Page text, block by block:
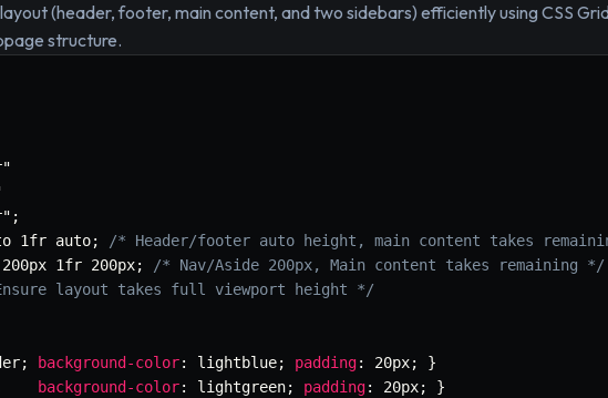
(header, footer, main content, and two sidebars) efficiently using CSS
structure.
;
1fr auto;
/* Header/footer auto height, main content takes
200px 1fr 200px;
/* Nav/Aside 200px, Main content takes remaining */
layout takes full viewport height */
; background-color: lightblue; padding: 20px;
}
background-color: lightgreen; padding: 20px;
}
×